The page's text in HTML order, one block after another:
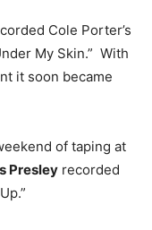
Cole Porter’s
My Skin.” With
it soon became
of taping at
Presley recorded